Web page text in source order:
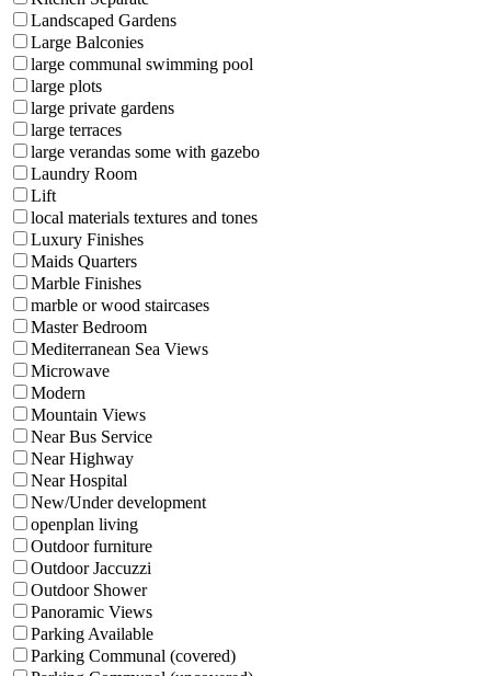
Landscaped Gardens
Large Balconies
large communal swimming pool
large plots
large private gardens
large terraces
large verandas some with gazebo
Laundry Room
Lift
local materials textures and tones
Luxury Finishes
Maids Quarters
Marble Finishes
marble or wood staircases
Master Bedroom
Mediterranean Sea Views
Microwave
Modern
Mountain Views
Near Bus Service
Near Highway
Near Hospital
New/Under development
openplan living
Outdoor furniture
Outdoor Jaccuzzi
Outdoor Shower
Panoramic Views
Parking Available
Parking Communal (covered)